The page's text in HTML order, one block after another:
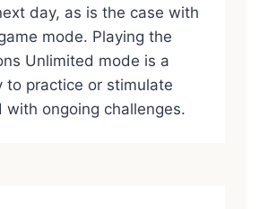
day, as is the case with
mode. Playing the
Unlimited mode is a
to practice or stimulate
with ongoing challenges.